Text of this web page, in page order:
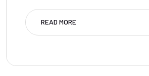
READ MORE